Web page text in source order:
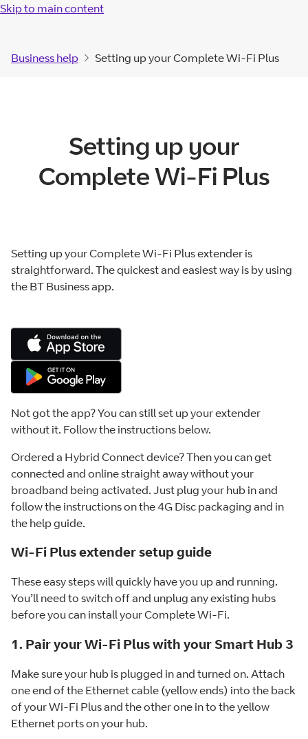
Skip to main content
Business help Setting up your Complete Wi-Fi Plus
Setting up your
Complete Wi-Fi Plus
Setting up your Complete Wi-Fi Plus extender is
straightforward. The quickest and easiest way is by using
the BT Business app.
Not got the app? You can still set up your extender
without it. Follow the instructions below.
Ordered a Hybrid Connect device? Then you can get
connected and online straight away without your
broadband being activated. Just plug your hub in and
follow the instructions on the 4G Disc packaging and in
the help guide.
Wi-Fi Plus extender setup guide
These easy steps will quickly have you up and running.
You’ll need to switch off and unplug any existing hubs
before you can install your Complete Wi-Fi.
1. Pair your Wi-Fi Plus with your Smart Hub 3
Make sure your hub is plugged in and turned on. Attach
one end of the Ethernet cable (yellow ends) into the back
of your Wi-Fi Plus and the other one in to the yellow
Ethernet ports on your hub.